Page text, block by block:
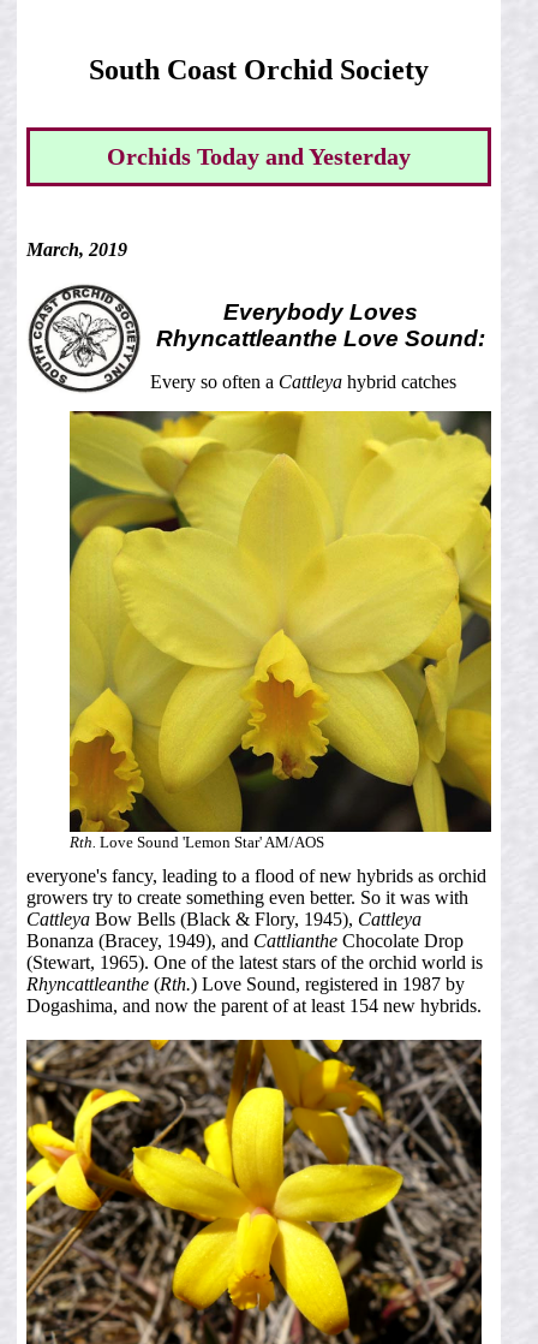
South Coast Orchid Society
Orchids Today and Yesterday
March, 2019
Rth. Love Sound 'Lemon Star' AM/AOS
Everybody Loves
Rhyncattleanthe Love Sound:
Every so often a Cattleya hybrid catches
everyone's fancy, leading to a flood of new hybrids as orchid
growers try to create something even better. So it was with
CattleyaBow Bells (Black & Flory, 1945), Cattleya
Bonanza (Bracey, 1949), and CattliantheChocolate Drop
(Stewart, 1965). One of the latest stars of the orchid world is
Rhyncattleanthe(Rth.) Love Sound, registered in 1987 by
Dogashima, and now the parent of at least 154 new hybrids.